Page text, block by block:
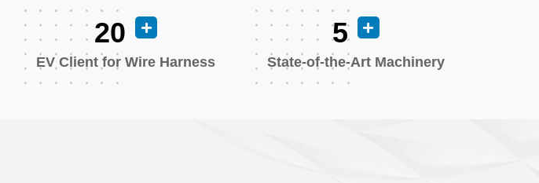
20
EV Client for Wire Harness
5
State-of-the-Art Machinery